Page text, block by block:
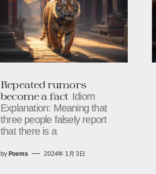
Repeated rumors
become a fact Idiom
Explanation: Meaning that
three people falsely report
that there is a
by Poems 2024年 1月 3日